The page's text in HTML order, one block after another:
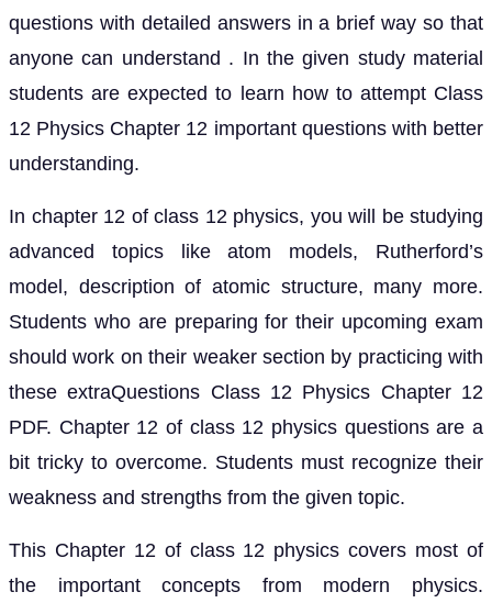
questions with detailed answers in a brief way so that
anyone can understand . In the given study material
students are expected to learn how to attempt Class
12 Physics Chapter 12 important questions with better
understanding.
In chapter 12 of class 12 physics, you will be studying
advanced topics like atom models, Rutherford’s
model, description of atomic structure, many more.
Students who are preparing for their upcoming exam
should work on their weaker section by practicing with
these extraQuestions Class 12 Physics Chapter 12
PDF. Chapter 12 of class 12 physics questions are a
bit tricky to overcome. Students must recognize their
weakness and strengths from the given topic.
This Chapter 12 of class 12 physics covers most of
the important concepts from modern physics.